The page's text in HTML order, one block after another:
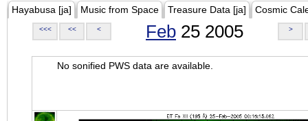
Hayabusa [ja] Music from Space Treasure Data [ja] Cosmic
<<< << < Feb 25 2005 >
No sonified PWS data are available.